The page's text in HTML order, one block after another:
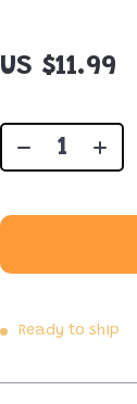
US $11.99
Ready to ship